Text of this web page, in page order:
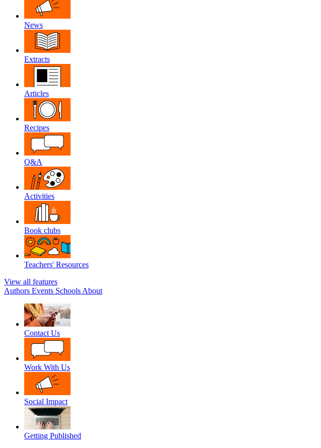
News
Extracts
Articles
Recipes
Q&A
Activities
Book clubs
Teachers' Resources
View all features
Authors Events Schools About
Contact Us
Work With Us
Social Impact
Getting Published